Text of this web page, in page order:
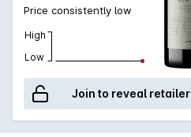
Cabernets.
Price consistently low
High
Low
Join to reveal retailer